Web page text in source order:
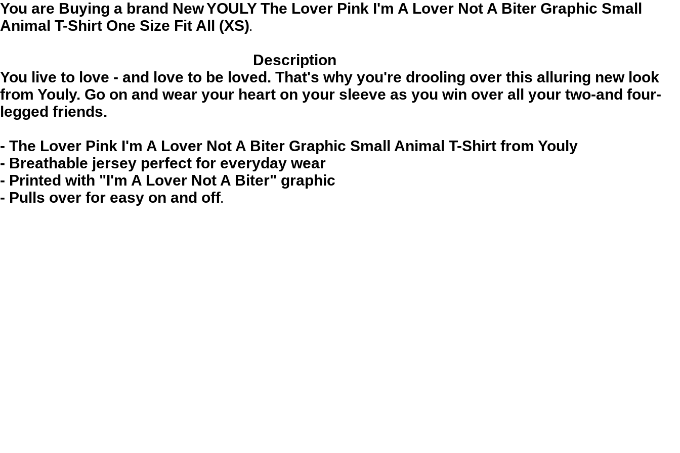
You are Buying a brand NewYOULY The Lover Pink I'm A Lover Not A Biter Graphic Small
Animal T-Shirt One Size Fit All (XS).
Description
You live to love - and love to be loved. That's why you're drooling over this alluring new look
from Youly. Go on and wear your heart on your sleeve as you win over all your two-and four-
legged friends.
- The Lover Pink I'm A Lover Not A Biter Graphic Small Animal T-Shirt from Youly
- Breathable jersey perfect for everyday wear
- Printed with "I'm A Lover Not A Biter" graphic
- Pulls over for easy on and off.